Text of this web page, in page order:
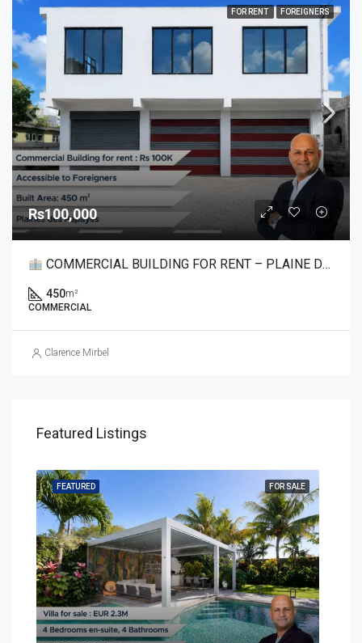
FOR RENT FOREIGNERS
Rs100,000
COMMERCIAL BUILDING FOR RENT – PLAINE DES PAPAYES
450m²
COMMERCIAL
Clarence Mirbel
Featured Listings
FOR SALE
FEATURED